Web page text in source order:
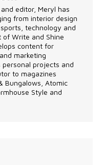
editor, Meryl has
from interior design
technology and
of Write and Shine
content for
marketing
projects and
to magazines
Bungalows, Atomic
Style and